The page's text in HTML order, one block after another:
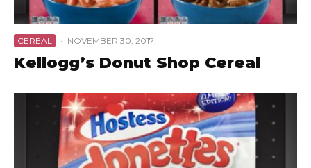
CEREAL · NOVEMBER 30, 2017
Kellogg’s Donut Shop Cereal